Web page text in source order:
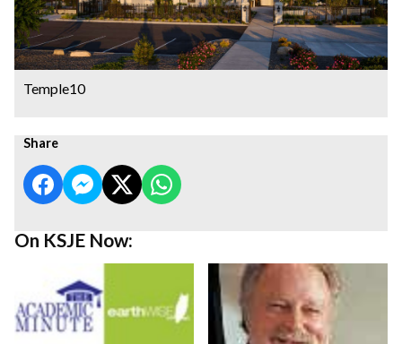
Temple10
Share
On KSJE Now: